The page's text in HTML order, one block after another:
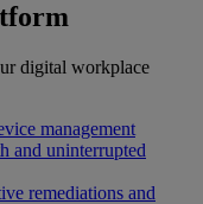
digital workplace
management
and uninterrupted
remediations and